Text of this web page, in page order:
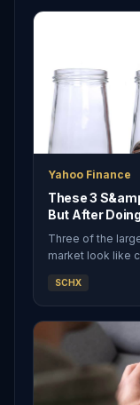
Yahoo Finance
These 3
But After
Money Over a
Three of the
market look like
500 ETF
ETF
SCHX